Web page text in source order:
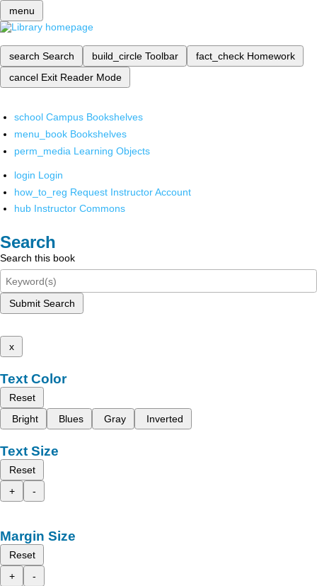
menu
search Search build_circle Toolbar fact_check Homework
cancel Exit Reader Mode
school Campus Bookshelves
menu_book Bookshelves
perm_media Learning Objects
login Login
how_to_reg Request Instructor Account
hub Instructor Commons
Search
Search this book
Submit Search
x
Text Color
Reset
Bright
Blues Gray Inverted
Text Size
Reset
+
-
Margin Size
Reset
+
-